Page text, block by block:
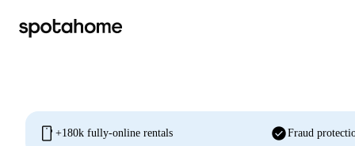
mobile +180k fully-online rentals check_circleFraud